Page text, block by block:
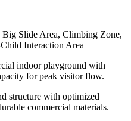
Slide Area, Climbing Zone,
Interaction Area
indoor playground with
for peak visitor flow.
structure with optimized
commercial materials.